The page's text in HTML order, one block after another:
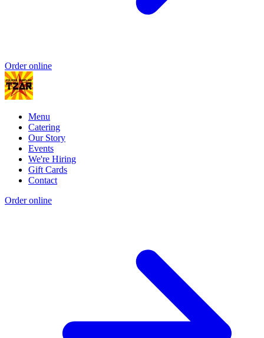
Order online
Menu
Catering
Our Story
Events
We're Hiring
Gift Cards
Contact
Order online